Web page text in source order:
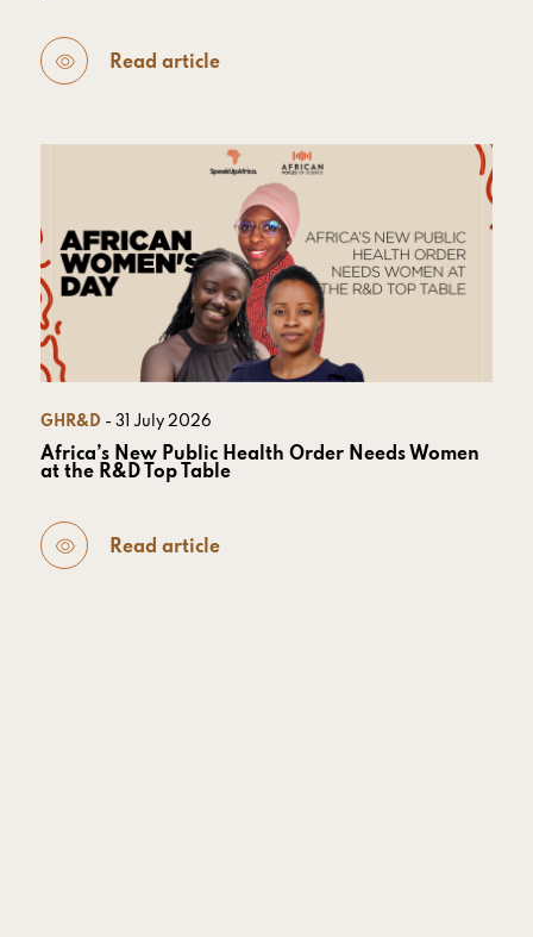
Read article
GHR&D - 31 July 2026
Africa’s New Public Health Order Needs Women
at the R&D Top Table
Read article